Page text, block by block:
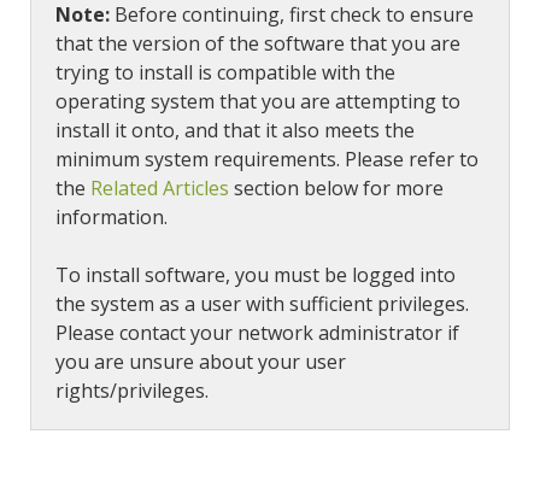
Note: Before continuing, first check to ensure
that the version of the software that you are
trying to install is compatible with the
operating system that you are attempting to
install it onto, and that it also meets the
minimum system requirements. Please refer to
the Related Articles section below for more
information.
To install software, you must be logged into
the system as a user with sufficient privileges.
Please contact your network administrator if
you are unsure about your user
rights/privileges.